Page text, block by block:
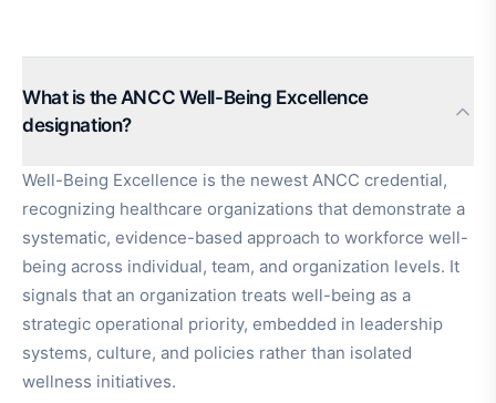
What is the ANCC Well-Being Excellence
designation?
Well-Being Excellence is the newest ANCC credential,
recognizing healthcare organizations that demonstrate a
systematic, evidence-based approach to workforce well-
being across individual, team, and organization levels. It
signals that an organization treats well-being as a
strategic operational priority, embedded in leadership
systems, culture, and policies rather than isolated
wellness initiatives.